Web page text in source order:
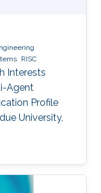
RISC
Interests
Agent
Profile
University,